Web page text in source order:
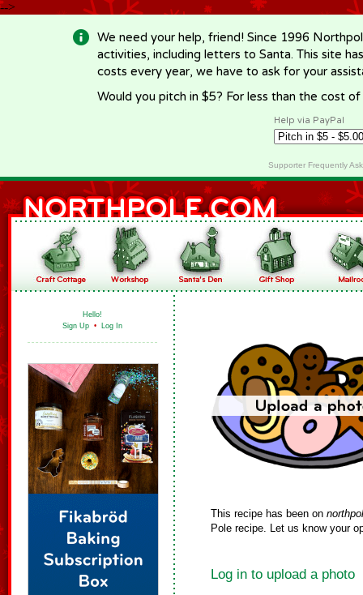
-->
We need your help, friend! Since 1996
activities, including letters to Santa. This site
costs every year, we have to ask for your
Would you pitch in $5? For less than the cost
Help via PayPal
Supporter Frequently
Hello!
Sign Up • Log In
This recipe has been on
Pole recipe. Let us know your
Log in to upload a photo